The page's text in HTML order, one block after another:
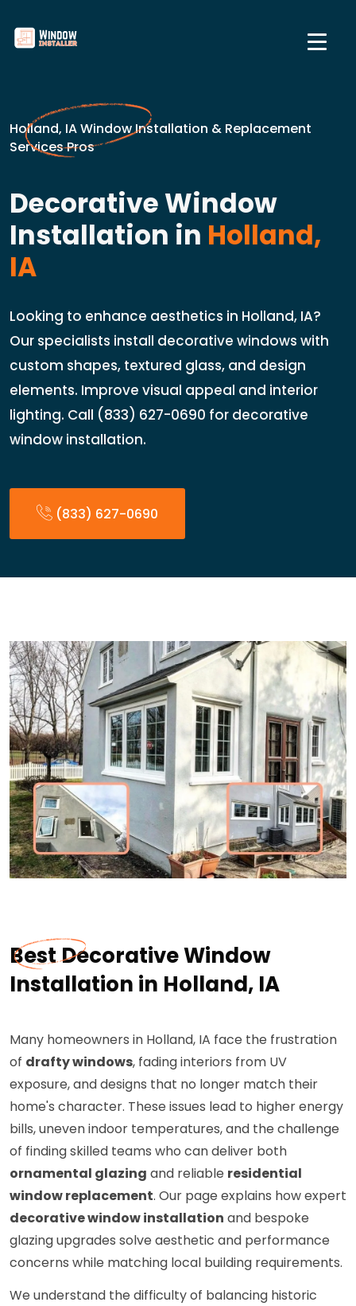
Holland, IA Window Installation & Replacement
Services Pros
Decorative Window
Installation in Holland,
IA
Looking to enhance aesthetics in Holland, IA?
Our specialists install decorative windows with
custom shapes, textured glass, and design
elements. Improve visual appeal and interior
lighting. Call (833) 627-0690 for decorative
window installation.
(833) 627-0690
Best Decorative Window
Installation in Holland, IA
Many homeowners in Holland, IA face the frustration
of drafty windows, fading interiors from UV
exposure, and designs that no longer match their
home's character. These issues lead to higher energy
bills, uneven indoor temperatures, and the challenge
of finding skilled teams who can deliver both
ornamental glazing and reliable residential
window replacement. Our page explains how expert
decorative window installation and bespoke
glazing upgrades solve aesthetic and performance
concerns while matching local building requirements.
We understand the difficulty of balancing historic